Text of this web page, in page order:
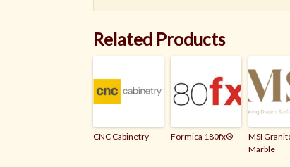
Related Products
CNC Cabinetry Formica 180fx®
MSI
Marble